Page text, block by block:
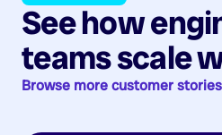
See how
teams scale
Browse more customer